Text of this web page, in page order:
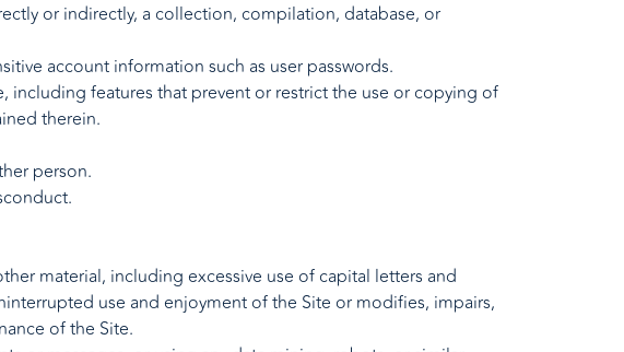
or indirectly, a collection, compilation, database, or
account information such as user passwords.
including features that prevent or restrict the use or copying of
therein.
person.
material, including excessive use of capital letters and
use and enjoyment of the Site or modifies, impairs,
of the Site.